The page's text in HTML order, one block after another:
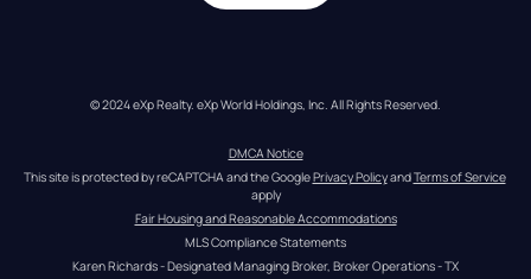
© 2024 eXp Realty. eXp World Holdings, Inc. All Rights Reserved.
DMCA Notice
This site is protected by reCAPTCHA and the Google Privacy Policy and Terms of Service
apply
Fair Housing and Reasonable Accommodations
MLS Compliance Statements
Karen Richards - Designated Managing Broker, Broker Operations - TX